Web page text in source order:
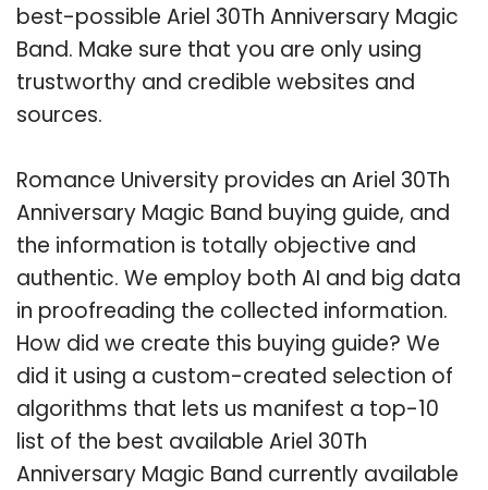
best-possible Ariel 30Th Anniversary Magic
Band. Make sure that you are only using
trustworthy and credible websites and
sources.
Romance University provides an Ariel 30Th
Anniversary Magic Band buying guide, and
the information is totally objective and
authentic. We employ both AI and big data
in proofreading the collected information.
How did we create this buying guide? We
did it using a custom-created selection of
algorithms that lets us manifest a top-10
list of the best available Ariel 30Th
Anniversary Magic Band currently available